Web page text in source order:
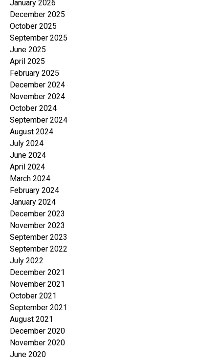
January 2026
December 2025
October 2025
September 2025
June 2025
April 2025
February 2025
December 2024
November 2024
October 2024
September 2024
August 2024
July 2024
June 2024
April 2024
March 2024
February 2024
January 2024
December 2023
November 2023
September 2023
September 2022
July 2022
December 2021
November 2021
October 2021
September 2021
August 2021
December 2020
November 2020
June 2020